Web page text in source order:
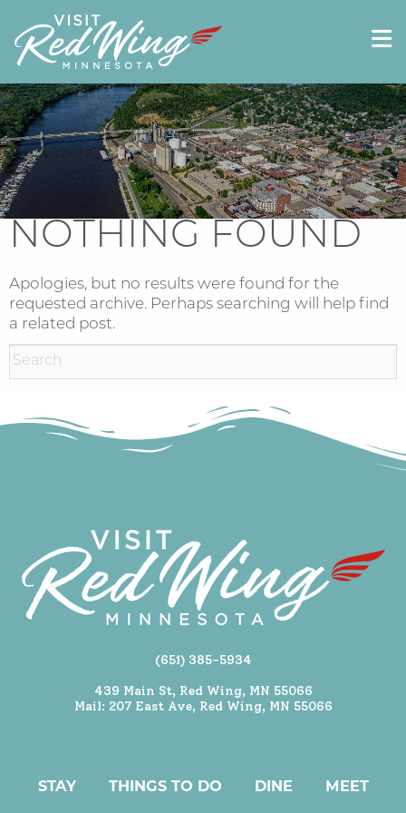
NOTHING FOUND
Apologies, but no results were found for the
requested archive. Perhaps searching will help find
a related post.
(651) 385-5934
439 Main St, Red Wing, MN 55066
Mail: 207 East Ave, Red Wing, MN 55066
STAY THINGS TO DO DINE
MEET